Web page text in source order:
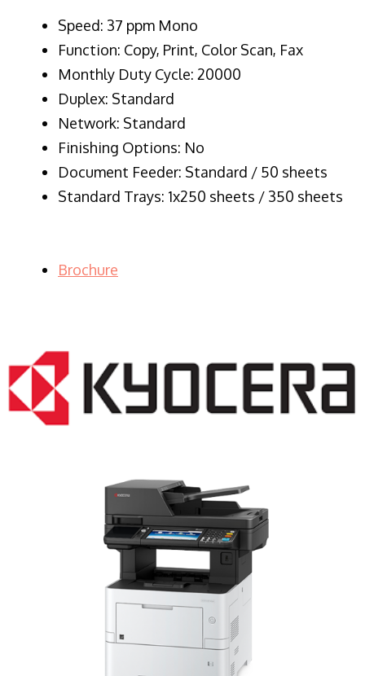
Speed: 37 ppm Mono
Function: Copy, Print, Color Scan, Fax
Monthly Duty Cycle: 20000
Duplex: Standard
Network: Standard
Finishing Options: No
Document Feeder: Standard / 50 sheets
Standard Trays: 1x250 sheets / 350 sheets
Brochure